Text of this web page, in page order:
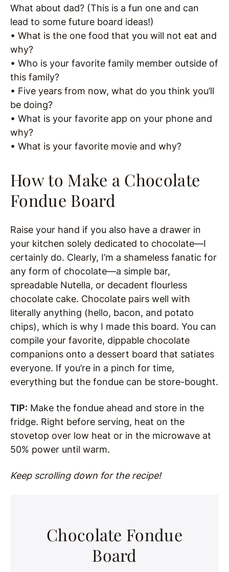
What about dad? (This is a fun one and can
lead to some future board ideas!)
• What is the one food that you will not eat and
why?
• Who is your favorite family member outside of
this family?
• Five years from now, what do you think you’ll
be doing?
• What is your favorite app on your phone and
why?
• What is your favorite movie and why?
How to Make a Chocolate
Fondue Board
Raise your hand if you also have a drawer in
your kitchen solely dedicated to chocolate—I
certainly do. Clearly, I’m a shameless fanatic for
any form of chocolate—a simple bar,
spreadable Nutella, or decadent flourless
chocolate cake. Chocolate pairs well with
literally anything (hello, bacon, and potato
chips), which is why I made this board. You can
compile your favorite, dippable chocolate
companions onto a dessert board that satiates
everyone. If you’re in a pinch for time,
everything but the fondue can be store-bought.
TIP: Make the fondue ahead and store in the
fridge. Right before serving, heat on the
stovetop over low heat or in the microwave at
50% power until warm.
Keep scrolling down for the recipe!
Chocolate Fondue
Board